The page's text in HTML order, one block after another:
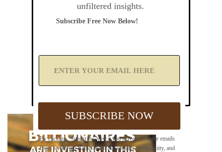
unfiltered insights.
By clicking "Subscribe Now," you agree to receive emails
from Sovereign Radio about our updates, community, and
Subscribe Free Now Below!
A
Y
m
a
SUBSCRIBE NOW